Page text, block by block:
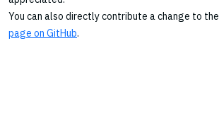
You can also directly contribute a change to the
page on GitHub.